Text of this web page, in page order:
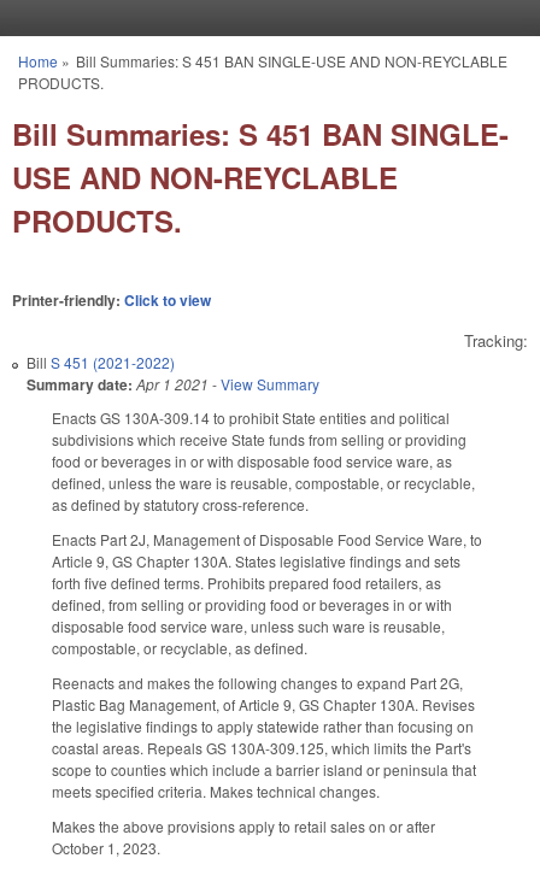
You are here
Home » Bill Summaries: S 451 BAN SINGLE-USE AND NON-REYCLABLE
PRODUCTS.
Bill Summaries: S 451 BAN SINGLE-
USE AND NON-REYCLABLE
PRODUCTS.
Printer-friendly: Click to view
Tracking:
Bill S 451 (2021-2022)
Summary date: Apr 1 2021 -View Summary
Enacts GS 130A-309.14 to prohibit State entities and political
subdivisions which receive State funds from selling or providing
food or beverages in or with disposable food service ware, as
defined, unless the ware is reusable, compostable, or recyclable,
as defined by statutory cross-reference.
Enacts Part 2J, Management of Disposable Food Service Ware, to
Article 9, GS Chapter 130A. States legislative findings and sets
forth five defined terms. Prohibits prepared food retailers, as
defined, from selling or providing food or beverages in or with
disposable food service ware, unless such ware is reusable,
compostable, or recyclable, as defined.
Reenacts and makes the following changes to expand Part 2G,
Plastic Bag Management, of Article 9, GS Chapter 130A. Revises
the legislative findings to apply statewide rather than focusing on
coastal areas. Repeals GS 130A-309.125, which limits the Part's
scope to counties which include a barrier island or peninsula that
meets specified criteria. Makes technical changes.
Makes the above provisions apply to retail sales on or after
October 1, 2023.